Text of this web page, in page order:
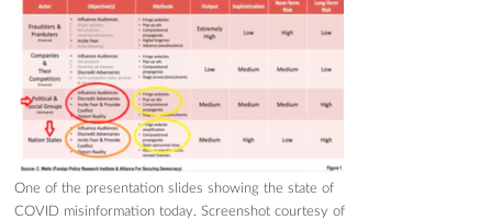
One of the presentation slides showing the state of
COVID misinformation today. Screenshot courtesy of